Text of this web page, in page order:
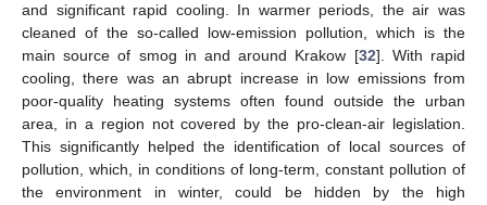
and significant rapid cooling. In warmer periods, the air was
cleaned of the so-called low-emission pollution, which is the
main source of smog in and around Krakow [32]. With rapid
cooling, there was an abrupt increase in low emissions from
poor-quality heating systems often found outside the urban
area, in a region not covered by the pro-clean-air legislation.
This significantly helped the identification of local sources of
pollution, which, in conditions of long-term, constant pollution of
the environment in winter, could be hidden by the high